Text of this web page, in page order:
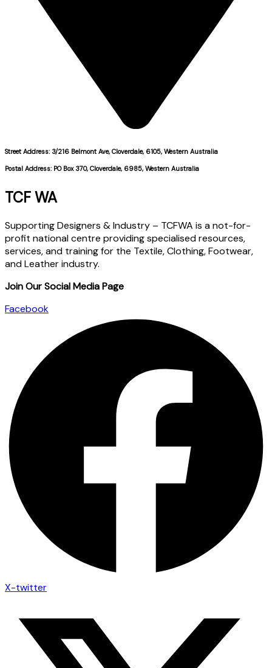
Street Address: 3/216 Belmont Ave, Cloverdale, 6105, Western Australia
Postal Address: PO Box 370, Cloverdale, 6985, Western Australia
TCF WA
Supporting Designers & Industry – TCFWA is a not-for-
profit national centre providing specialised resources,
services, and training for the Textile, Clothing, Footwear,
and Leather industry.
Join Our Social Media Page
Facebook
X-twitter